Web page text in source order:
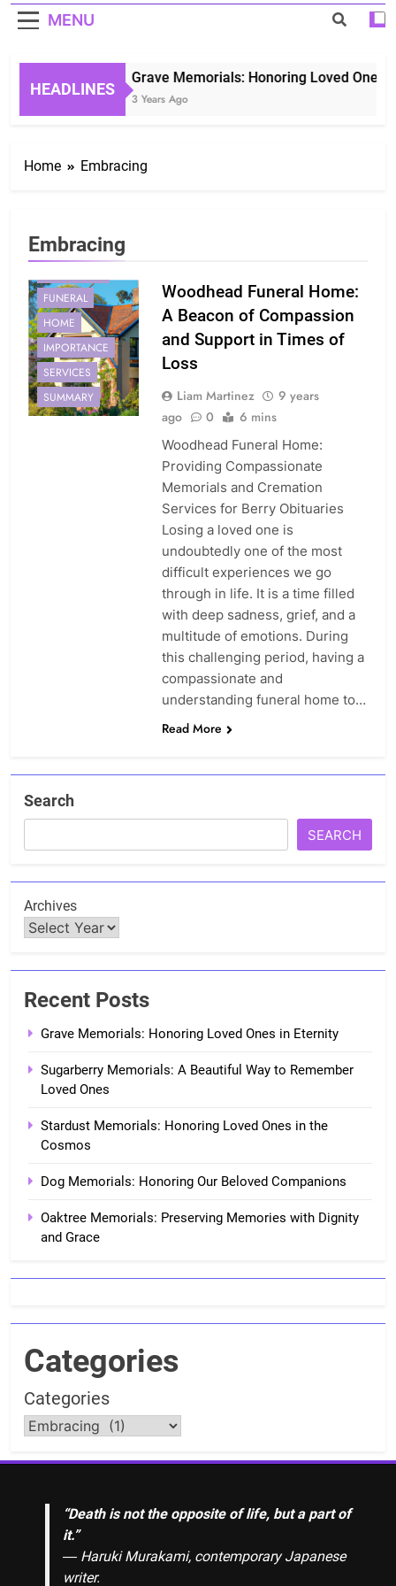
MENU
HEADLINES
Grave Memorials: Honoring Loved Ones
3 Years Ago
Home Embracing
Embracing
FUNERAL
HOME
IMPORTANCE
SERVICES
SUMMARY
Woodhead Funeral Home:
A Beacon of Compassion
and Support in Times of
Loss
Liam Martinez
9 years
ago
0 6 mins
Woodhead Funeral Home:
Providing Compassionate
Memorials and Cremation
Services for Berry Obituaries
Losing a loved one is
undoubtedly one of the most
difficult experiences we go
through in life. It is a time filled
with deep sadness, grief, and a
multitude of emotions. During
this challenging period, having a
compassionate and
understanding funeral home to…
Read More
Search
SEARCH
Archives
Recent Posts
Grave Memorials: Honoring Loved Ones in Eternity
Sugarberry Memorials: A Beautiful Way to Remember
Loved Ones
Stardust Memorials: Honoring Loved Ones in the
Cosmos
Dog Memorials: Honoring Our Beloved Companions
Oaktree Memorials: Preserving Memories with Dignity
and Grace
Categories
Categories
“Death is not the opposite of life, but a part of
it.”
― Haruki Murakami, contemporary Japanese
writer.